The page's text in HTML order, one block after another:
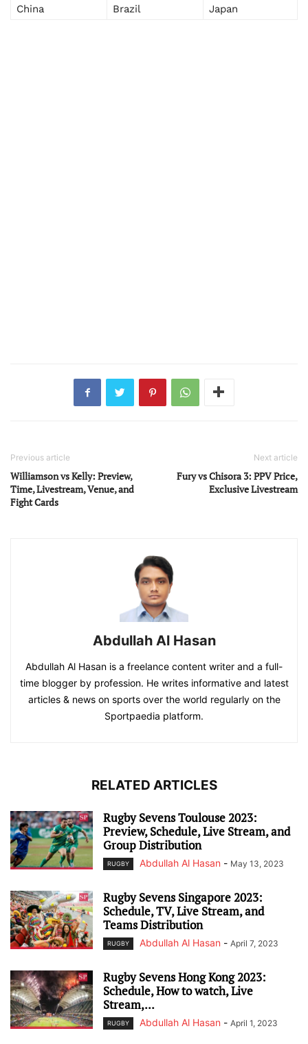
China
Brazil Japan
Previous article
Williamson vs Kelly: Preview,
Time, Livestream, Venue, and
Fight Cards
Next article
Fury vs Chisora 3: PPV Price,
Exclusive Livestream
Abdullah Al Hasan
Abdullah Al Hasan is a freelance content writer and a full-
time blogger by profession. He writes informative and latest
articles & news on sports over the world regularly on the
Sportpaedia platform.
RELATED ARTICLES
Rugby Sevens Toulouse 2023:
Preview, Schedule, Live Stream, and
Group Distribution
RUGBY Abdullah Al Hasan - May 13, 2023
Rugby Sevens Singapore 2023:
Schedule, TV, Live Stream, and
Teams Distribution
RUGBY Abdullah Al Hasan - April 7, 2023
Rugby Sevens Hong Kong 2023:
Schedule, How to watch, Live
Stream,...
RUGBY Abdullah Al Hasan - April 1, 2023